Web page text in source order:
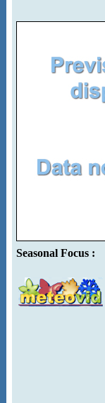
Seasonal Focus :